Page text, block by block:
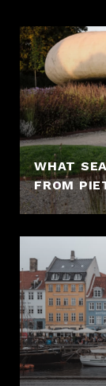
WHAT
FROM